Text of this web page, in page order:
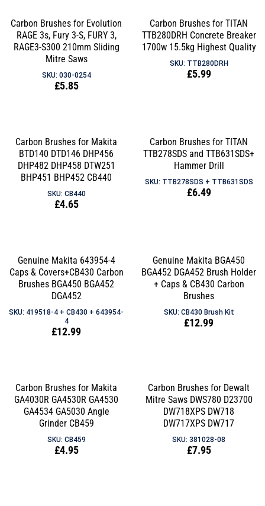
Carbon Brushes for Evolution
RAGE 3s, Fury 3-S, FURY 3,
RAGE3-S300 210mm Sliding
Mitre Saws
SKU: 030-0254
Regular
£5.85
Carbon Brushes for TITAN
TTB280DRH Concrete Breaker
1700w 15.5kg Highest Quality
SKU: TTB280DRH
Regular
£5.99
Carbon Brushes for Makita
BTD140 DTD146 DHP456
DHP482 DHP458 DTW251
BHP451 BHP452 CB440
SKU: CB440
Regular
£4.65
Carbon Brushes for TITAN
TTB278SDS and TTB631SDS+
Hammer Drill
SKU: TTB278SDS + TTB631SDS
Regular
£6.49
Genuine Makita 643954-4
Caps & Covers+CB430 Carbon
Brushes BGA450 BGA452
DGA452
SKU: 419518-4 + CB430 + 643954-
4
Regular
£12.99
Genuine Makita BGA450
BGA452 DGA452 Brush Holder
+ Caps & CB430 Carbon
Brushes
SKU: CB430 Brush Kit
Regular
£12.99
Carbon Brushes for Makita
GA4030R GA4530R GA4530
GA4534 GA5030 Angle
Grinder CB459
SKU: CB459
Regular
£4.95
Carbon Brushes for Dewalt
Mitre Saws DWS780 D23700
DW718XPS DW718
DW717XPS DW717
SKU: 381028-08
Regular
£7.95